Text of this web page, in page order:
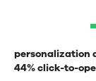
personalization
44% click-to-